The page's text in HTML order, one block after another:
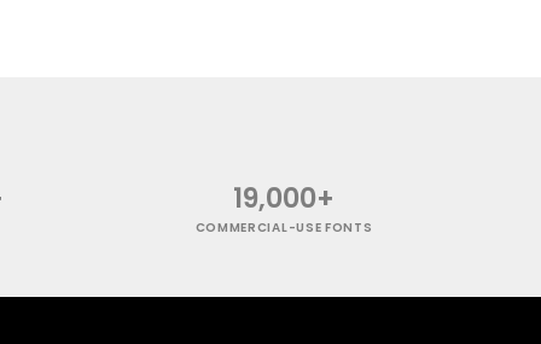
19,000+
COMMERCIAL-USE FONTS